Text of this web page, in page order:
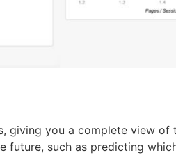
you a complete view of
future, such as predicting